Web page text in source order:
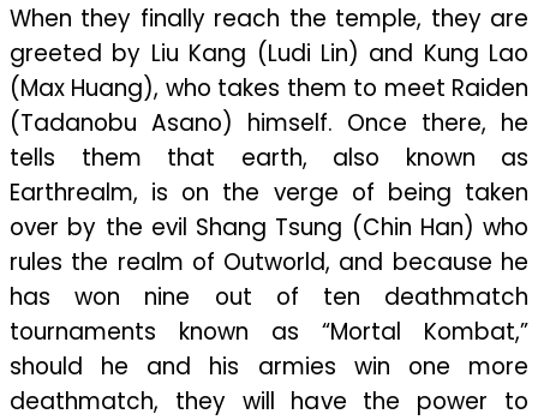
When they finally reach the temple, they are
greeted by Liu Kang (Ludi Lin) and Kung Lao
(Max Huang), who takes them to meet Raiden
(Tadanobu Asano) himself. Once there, he
tells them that earth, also known as
Earthrealm, is on the verge of being taken
over by the evil Shang Tsung (Chin Han) who
rules the realm of Outworld, and because he
has won nine out of ten deathmatch
tournaments known as “Mortal Kombat,”
should he and his armies win one more
deathmatch, they will have the power to